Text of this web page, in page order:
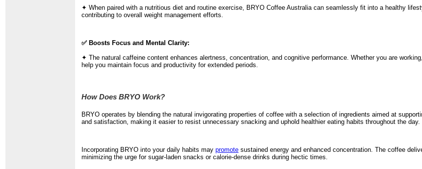
✦ When paired with a nutritious diet and routine exercise, BRYO Coffee Australia can seamlessly fit into a healthy
contributing to overall weight management efforts.
✅ Boosts Focus and Mental Clarity:
✦ The natural caffeine content enhances alertness, concentration, and cognitive performance. Whether you are
help you maintain focus and productivity for extended periods.
How Does BRYO Work?
BRYO operates by blending the natural invigorating properties of coffee with a selection of ingredients aimed at
and satisfaction, making it easier to resist unnecessary snacking and uphold healthier eating habits throughout the day.
Incorporating BRYO into your daily habits maypromote sustained energy and enhanced concentration. The coffee
minimizing the urge for sugar-laden snacks or calorie-dense drinks during hectic times.